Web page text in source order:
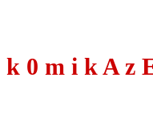
k 0 m i k A z